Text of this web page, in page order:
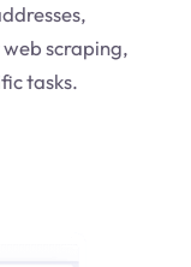
scraping,
tasks.